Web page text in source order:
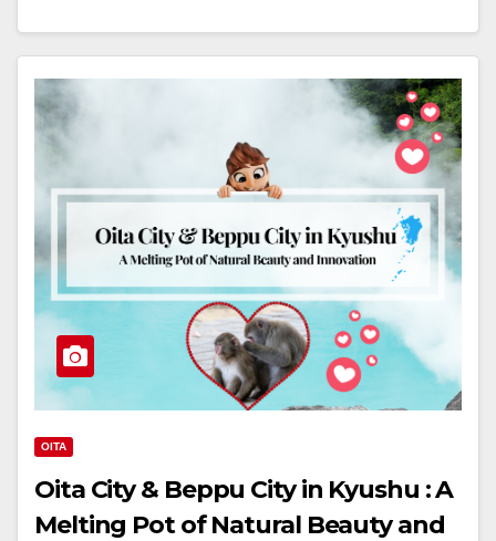
OITA
Oita City & Beppu City in Kyushu : A
Melting Pot of Natural Beauty and